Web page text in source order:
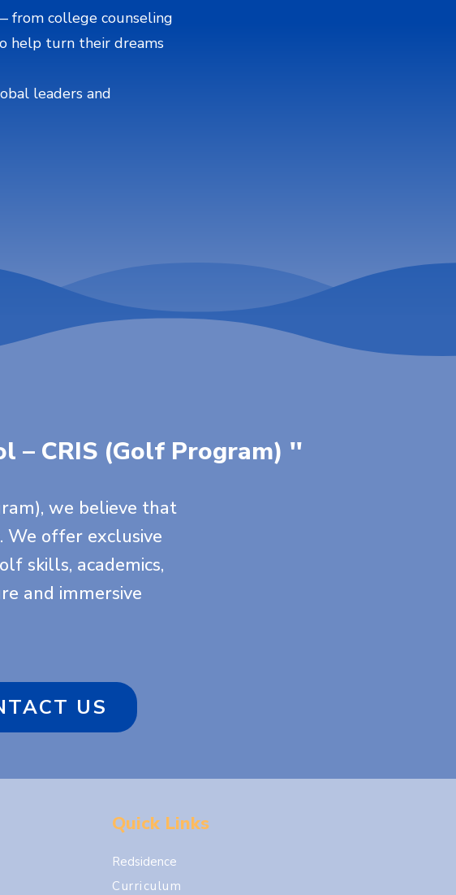
from college counseling
help turn their dreams
leaders and
– CRIS (Golf Program) ''
we believe that
We offer exclusive
skills, academics,
and immersive
US
Quick Links
Redsidence
Curriculum